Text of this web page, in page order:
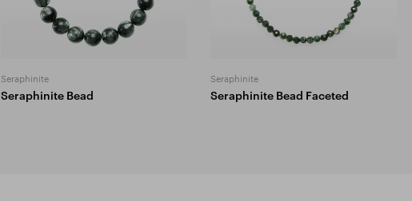
Seraphinite
Seraphinite Bead
Seraphinite
Seraphinite Bead Faceted